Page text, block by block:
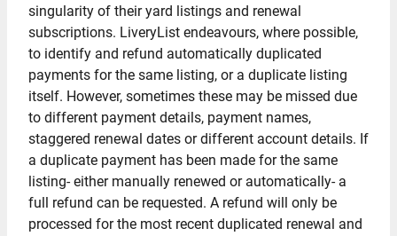
singularity of their yard listings and renewal
subscriptions. LiveryList endeavours, where possible,
to identify and refund automatically duplicated
payments for the same listing, or a duplicate listing
itself. However, sometimes these may be missed due
to different payment details, payment names,
staggered renewal dates or different account details. If
a duplicate payment has been made for the same
listing- either manually renewed or automatically- a
full refund can be requested. A refund will only be
processed for the most recent duplicated renewal and